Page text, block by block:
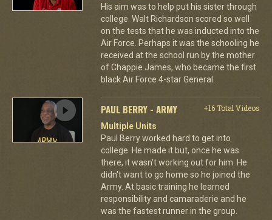
His aim was to help put his sister through
college. Walt Richardson scored so well
on the tests that he was inducted into the
Air Force. Perhaps it was the schooling he
received at the school run by the mother
of Chappie James, who became the first
black Air Force 4-star General.
PAUL BERRY - ARMY
+16 Total Videos
Multiple Units
Paul Berry worked hard to get into
college. He made it but, once he was
there, it wasn't working out for him. He
didn't want to go home so he joined the
Army. At basic training he learned
responsibility and camaraderie and he
was the fastest runner in the group.